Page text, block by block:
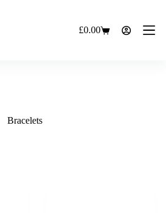
Shopping
£0.00
Bracelets